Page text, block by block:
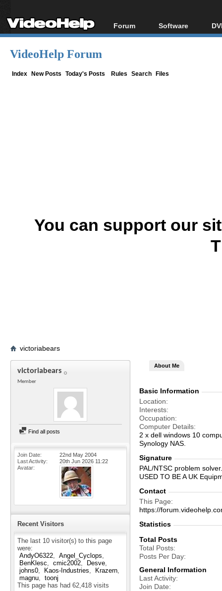
Forum
Forum Index
Software
All software
VideoHelp Forum
Index New Posts Today's Posts Rules Search Files
You can support our
victoriabears
victoriabears
Member
Find all posts
Join Date
22nd May 2004
Last Activity
20th Jun 2026 11:22
Avatar
Recent Visitors
The last 10 visitor(s) to this page
were:
AndyO6322
Angel_Cyclops
BenKlesc
cmic2002
Desve
johns0
Kaos-Industries
Krazern
magnu
toonj
This page has had 62,418 visits
About Me
Basic Information
Location
Interests
Occupation
Computer Details
2 x dell windows 10
Synology NAS.
Signature
PAL/NTSC problem solver.
USED TO BE A UK
Contact
This Page
https://
Statistics
Total Posts
Total Posts
Posts Per Day
General Information
Last Activity
Join Date